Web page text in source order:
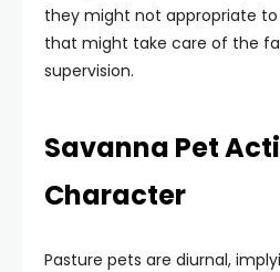
they might not appropriate
that might take care of the
supervision.
Savanna Pet
Character
Pasture pets are diurnal,